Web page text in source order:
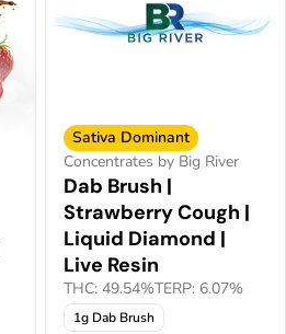
Sativa Dominant
Concentrates by Big River
Dab Brush |
Strawberry Cough |
Liquid Diamond |
Live Resin
THC: 49.54%TERP: 6.07%
1g Dab Brush